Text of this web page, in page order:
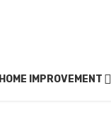
HOME IMPROVEMENT